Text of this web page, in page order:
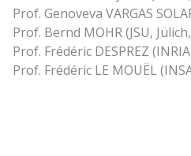
Prof. Genoveva VARGAS
Prof. Bernd MOHR (JSU,
Prof. Frédéric DESPREZ
Prof. Frédéric LE MOUËL